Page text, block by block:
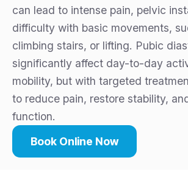
can lead to intense pain, pelvic
difficulty with basic movements,
climbing stairs, or lifting. Pubic
significantly affect day-to-day
mobility, but with targeted
to reduce pain, restore stability,
function.
Book Online Now